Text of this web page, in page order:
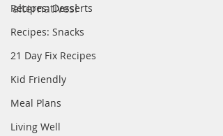
Recipes: Desserts
Recipes: Snacks
21 Day Fix Recipes
Kid Friendly
Meal Plans
Living Well
alternatives!